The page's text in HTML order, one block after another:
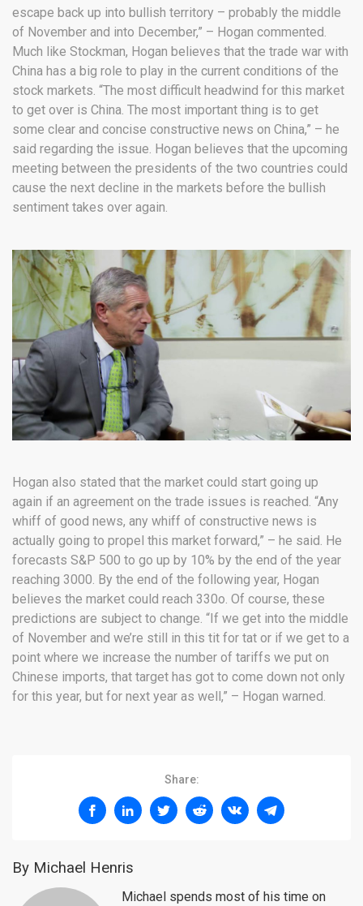
escape back up into bullish territory – probably the middle
of November and into December,” – Hogan commented.
Much like Stockman, Hogan believes that the trade war with
China has a big role to play in the current conditions of the
stock markets. “The most difficult headwind for this market
to get over is China. The most important thing is to get
some clear and concise constructive news on China,” – he
said regarding the issue. Hogan believes that the upcoming
meeting between the presidents of the two countries could
cause the next decline in the markets before the bullish
sentiment takes over again.
Hogan also stated that the market could start going up
again if an agreement on the trade issues is reached. “Any
whiff of good news, any whiff of constructive news is
actually going to propel this market forward,” – he said. He
forecasts S&P 500 to go up by 10% by the end of the year
reaching 3000. By the end of the following year, Hogan
believes the market could reach 330o. Of course, these
predictions are subject to change. “If we get into the middle
of November and we’re still in this tit for tat or if we get to a
point where we increase the number of tariffs we put on
Chinese imports, that target has got to come down not only
for this year, but for next year as well,” – Hogan warned.
Share:
By Michael Henris
Michael spends most of his time on